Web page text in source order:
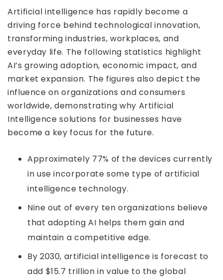
Artificial intelligence has rapidly become a
driving force behind technological innovation,
transforming industries, workplaces, and
everyday life. The following statistics highlight
AI’s growing adoption, economic impact, and
market expansion. The figures also depict the
influence on organizations and consumers
worldwide, demonstrating why Artificial
Intelligence solutions for businesses have
become a key focus for the future.
Approximately 77% of the devices currently
in use incorporate some type of artificial
intelligence technology.
Nine out of every ten organizations believe
that adopting AI helps them gain and
maintain a competitive edge.
By 2030, artificial intelligence is forecast to
add $15.7 trillion in value to the global